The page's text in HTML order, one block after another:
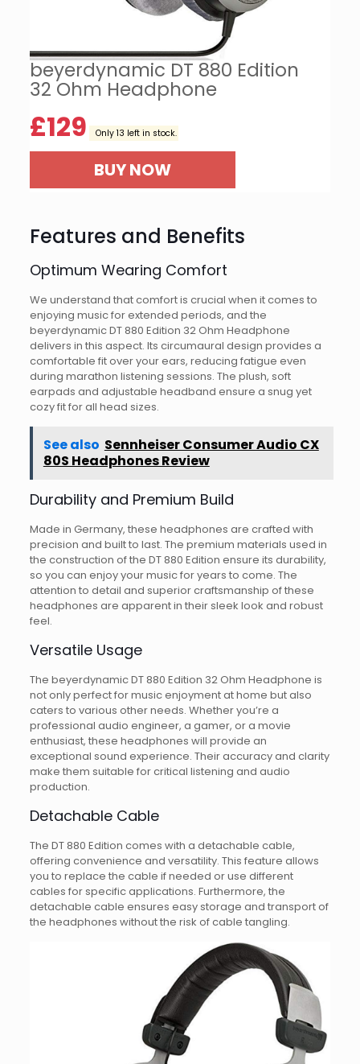
beyerdynamic DT 880 Edition
32 Ohm Headphone
£129 Only 13 left in stock.
BUY NOW
Features and Benefits
Optimum Wearing Comfort
We understand that comfort is crucial when it comes to
enjoying music for extended periods, and the
beyerdynamic DT 880 Edition 32 Ohm Headphone
delivers in this aspect. Its circumaural design provides a
comfortable fit over your ears, reducing fatigue even
during marathon listening sessions. The plush, soft
earpads and adjustable headband ensure a snug yet
cozy fit for all head sizes.
See also Sennheiser Consumer Audio CX
80S Headphones Review
Durability and Premium Build
Made in Germany, these headphones are crafted with
precision and built to last. The premium materials used in
the construction of the DT 880 Edition ensure its durability,
so you can enjoy your music for years to come. The
attention to detail and superior craftsmanship of these
headphones are apparent in their sleek look and robust
feel.
Versatile Usage
The beyerdynamic DT 880 Edition 32 Ohm Headphone is
not only perfect for music enjoyment at home but also
caters to various other needs. Whether you’re a
professional audio engineer, a gamer, or a movie
enthusiast, these headphones will provide an
exceptional sound experience. Their accuracy and clarity
make them suitable for critical listening and audio
production.
Detachable Cable
The DT 880 Edition comes with a detachable cable,
offering convenience and versatility. This feature allows
you to replace the cable if needed or use different
cables for specific applications. Furthermore, the
detachable cable ensures easy storage and transport of
the headphones without the risk of cable tangling.